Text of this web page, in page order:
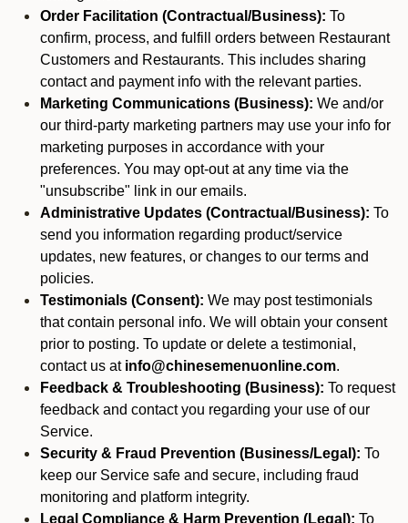
Order Facilitation (Contractual/Business): To
confirm, process, and fulfill orders between Restaurant
Customers and Restaurants. This includes sharing
contact and payment info with the relevant parties.
Marketing Communications (Business): We and/or
our third-party marketing partners may use your info for
marketing purposes in accordance with your
preferences. You may opt-out at any time via the
"unsubscribe" link in our emails.
Administrative Updates (Contractual/Business): To
send you information regarding product/service
updates, new features, or changes to our terms and
policies.
Testimonials (Consent): We may post testimonials
that contain personal info. We will obtain your consent
prior to posting. To update or delete a testimonial,
contact us at info@chinesemenuonline.com.
Feedback & Troubleshooting (Business): To request
feedback and contact you regarding your use of our
Service.
Security & Fraud Prevention (Business/Legal): To
keep our Service safe and secure, including fraud
monitoring and platform integrity.
Legal Compliance & Harm Prevention (Legal): To